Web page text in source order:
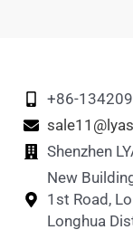
+86-
Shenzhen
New
1st Road,
Longhua